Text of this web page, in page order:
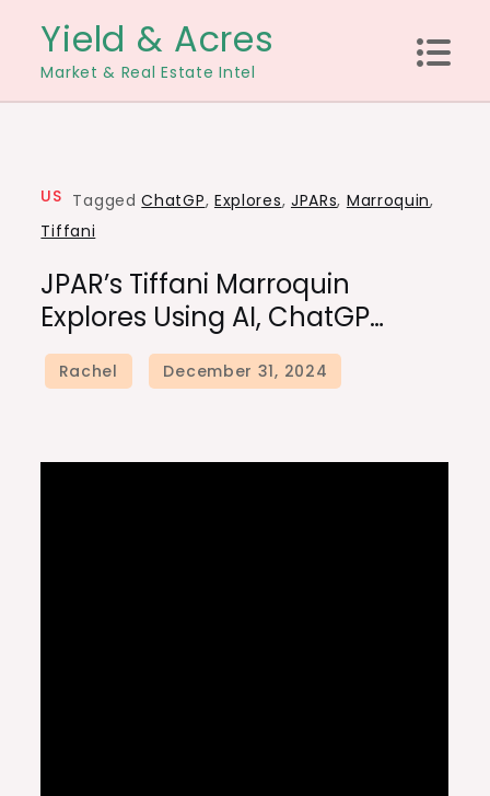
content
Yield & Acres
Market & Real Estate Intel
US TaggedChatGP, Explores, JPARs, Marroquin,
Tiffani
JPAR’s Tiffani Marroquin
Explores Using AI, ChatGP…